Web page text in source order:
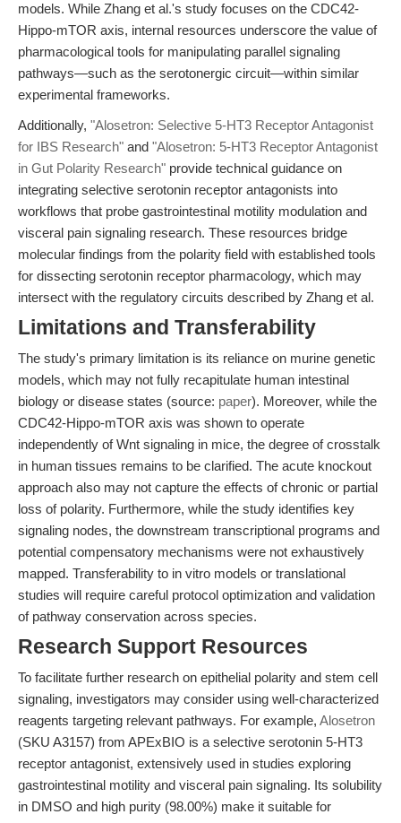
models. While Zhang et al.'s study focuses on the CDC42-
Hippo-mTOR axis, internal resources underscore the value of
pharmacological tools for manipulating parallel signaling
pathways—such as the serotonergic circuit—within similar
experimental frameworks.
Additionally, "Alosetron: Selective 5-HT3 Receptor Antagonist
for IBS Research" and "Alosetron: 5-HT3 Receptor Antagonist
in Gut Polarity Research" provide technical guidance on
integrating selective serotonin receptor antagonists into
workflows that probe gastrointestinal motility modulation and
visceral pain signaling research. These resources bridge
molecular findings from the polarity field with established tools
for dissecting serotonin receptor pharmacology, which may
intersect with the regulatory circuits described by Zhang et al.
Limitations and Transferability
The study's primary limitation is its reliance on murine genetic
models, which may not fully recapitulate human intestinal
biology or disease states (source: paper). Moreover, while the
CDC42-Hippo-mTOR axis was shown to operate
independently of Wnt signaling in mice, the degree of crosstalk
in human tissues remains to be clarified. The acute knockout
approach also may not capture the effects of chronic or partial
loss of polarity. Furthermore, while the study identifies key
signaling nodes, the downstream transcriptional programs and
potential compensatory mechanisms were not exhaustively
mapped. Transferability to in vitro models or translational
studies will require careful protocol optimization and validation
of pathway conservation across species.
Research Support Resources
To facilitate further research on epithelial polarity and stem cell
signaling, investigators may consider using well-characterized
reagents targeting relevant pathways. For example, Alosetron
(SKU A3157) from APExBIO is a selective serotonin 5-HT3
receptor antagonist, extensively used in studies exploring
gastrointestinal motility and visceral pain signaling. Its solubility
in DMSO and high purity (98.00%) make it suitable for